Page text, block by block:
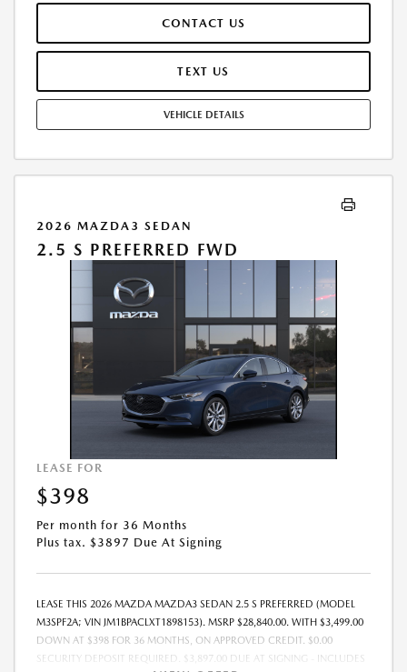
$0.15/MILE OVER 10000 MILES/YEAR. EARLY LEASE TERMINATION FEE
MAY APPLY. OPTION TO PURCHASE VEHICLE AT LEASE END IS
$19,197.00. OFFER CANNOT BE COMBINED WITH ANY OTHER OFFERS.
ONLY. SEE DEALER FOR COMPLETE DETAILS. OFFER EXPIRES:
CONTACT US
TEXT US
VEHICLE DETAILS
2026 MAZDA3 SEDAN
2.5 S PREFERRED FWD
LEASE FOR
$398
Per month for 36 Months
Plus tax. $3897 Due At Signing
LEASE THIS 2026 MAZDA MAZDA3 SEDAN 2.5 S PREFERRED (MODEL
M3SPF2A; VIN JM1BPACLXT1898153). MSRP $28,840.00. WITH $3,499.00
DOWN AT $398 FOR 36 MONTHS, ON APPROVED CREDIT. $0.00
SECURITY DEPOSIT REQUIRED. $3,897.00 DUE AT SIGNING - INCLUDES